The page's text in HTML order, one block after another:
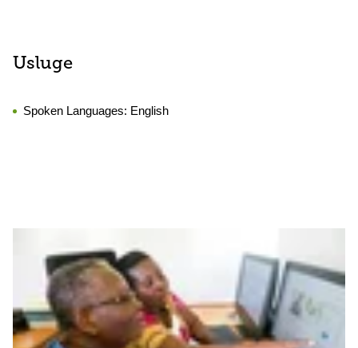
Usluge
Spoken Languages: English